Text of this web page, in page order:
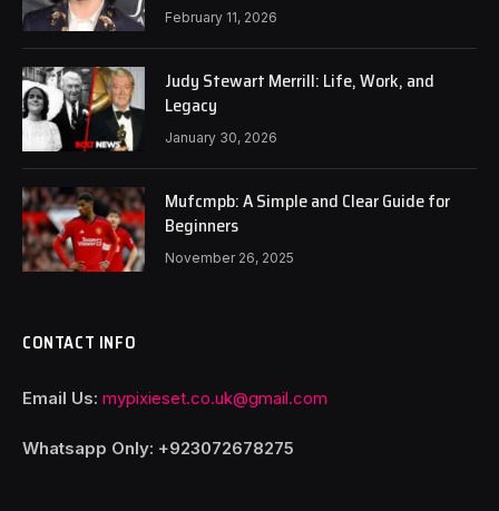
February 11, 2026
Judy Stewart Merrill: Life, Work, and
Legacy
January 30, 2026
Mufcmpb: A Simple and Clear Guide for
Beginners
November 26, 2025
CONTACT INFO
Email Us: mypixieset.co.uk@gmail.com
Whatsapp Only: +923072678275